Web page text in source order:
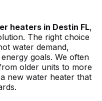
heaters in Destin FL,
The right choice
water demand,
goals. We often
older units to more
new water heater that